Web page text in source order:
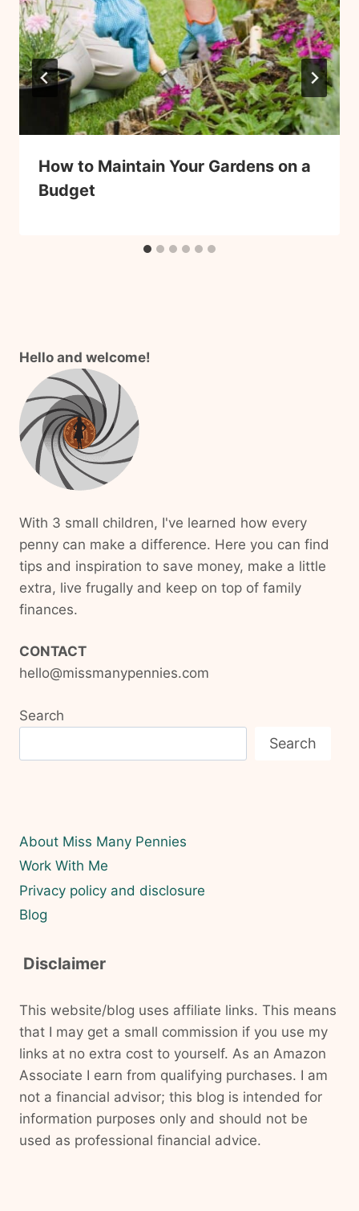
How to Maintain Your Gardens on a
Budget
Hello and welcome!
With 3 small children, I've learned how every
penny can make a difference. Here you can find
tips and inspiration to save money, make a little
extra, live frugally and keep on top of family
finances.
CONTACT
hello@missmanypennies.com
Search
Search
About Miss Many Pennies
Work With Me
Privacy policy and disclosure
Blog
Disclaimer
This website/blog uses affiliate links. This means
that I may get a small commission if you use my
links at no extra cost to yourself. As an Amazon
Associate I earn from qualifying purchases. I am
not a financial advisor; this blog is intended for
information purposes only and should not be
used as professional financial advice.